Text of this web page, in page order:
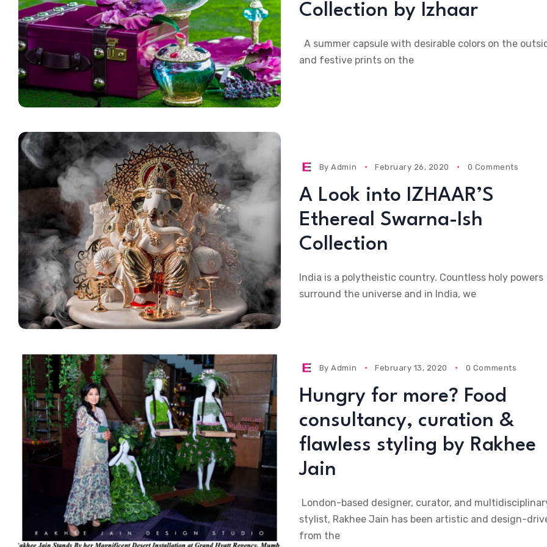
Collection by Izhaar
A summer capsule with desirable colors on the
and festive prints on the
ByAdmin February 26, 2020 0 Comments
A Look into IZHAAR’S
Ethereal Swarna-Ish
Collection
India is a polytheistic country. Countless holy powers
surround the universe and in India, we
ByAdmin February 13, 2020 0 Comments
Hungry for more? Food
consultancy, curation &
flawless styling by Rakhee
Jain
London-based designer, curator, and
stylist, Rakhee Jain has been artistic and design-
from the